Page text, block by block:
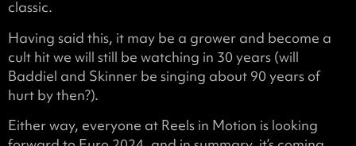
classic.
Having said this, it may be a grower and become a
cult hit we will still be watching in 30 years (will
Baddiel and Skinner be singing about 90 years of
hurt by then?).
Either way, everyone at Reels in Motion is looking